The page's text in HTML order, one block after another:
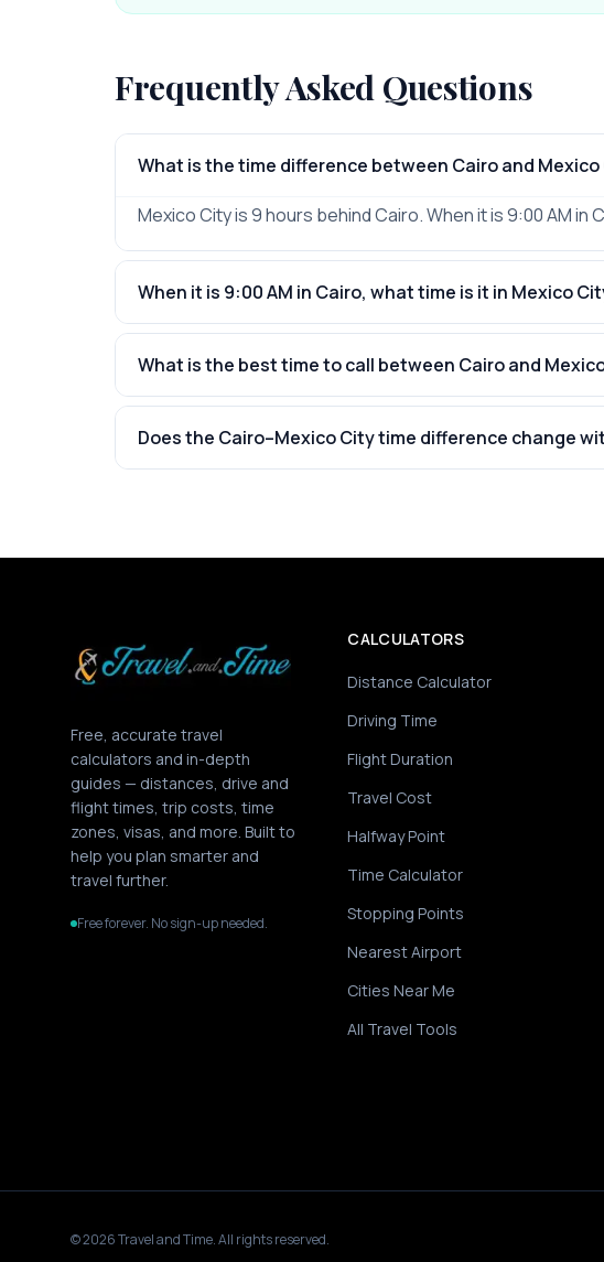
Frequently Asked Questions
What is the time difference between Cairo and Mexico
Mexico City is 9 hours behind Cairo. When it is 9:00 AM in
When it is 9:00 AM in Cairo, what time is it in Mexico
What is the best time to call between Cairo and
Does the Cairo–Mexico City time difference change
Free, accurate travel
calculators and in-depth
guides — distances, drive and
flight times, trip costs, time
zones, visas, and more. Built to
help you plan smarter and
travel further.
Free forever. No sign-up needed.
CALCULATORS
Distance Calculator
Driving Time
Flight Duration
Travel Cost
Halfway Point
Time Calculator
Stopping Points
Nearest Airport
Cities Near Me
All Travel Tools
©2026Travel and Time. All rights reserved.